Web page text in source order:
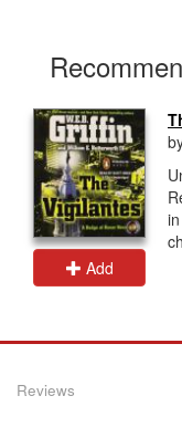
Add
Reviews